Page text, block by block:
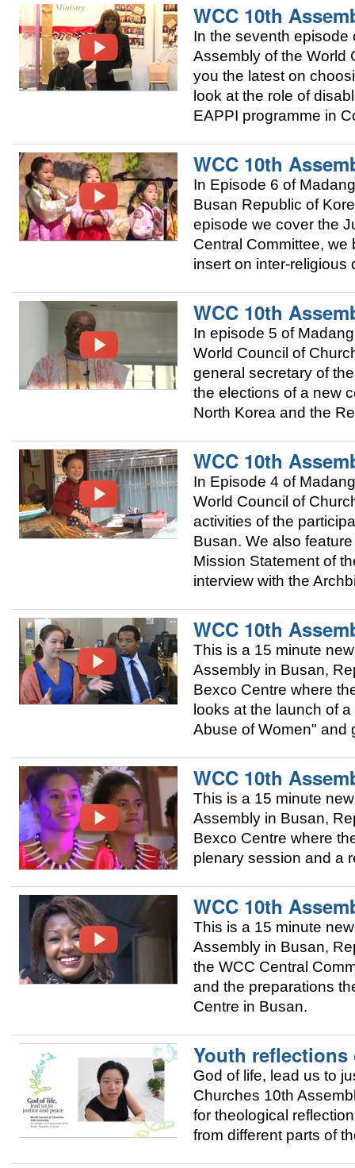
WCC 10th
In the seventh episode
Assembly of the World
you the latest on
look at the role of
EAPPI programme in
WCC 10th
In Episode 6 of
Busan Republic of
episode we cover the
Central Committee,
insert on inter-religious
WCC 10th
In episode 5 of
World Council of
general secretary of
the elections of a new
North Korea and the
WCC 10th
In Episode 4 of
World Council of
activities of the
Busan. We also
Mission Statement of
interview with the
WCC 10th
This is a 15 minute
Assembly in Busan,
Bexco Centre where
looks at the launch of
Abuse of Women" and
WCC 10th
This is a 15 minute
Assembly in Busan,
Bexco Centre where
plenary session and a
WCC 10th
This is a 15 minute
Assembly in Busan,
the WCC Central
and the preparations
Centre in Busan.
Youth reflections
God of life, lead us to
Churches 10th
for theological
from different parts of